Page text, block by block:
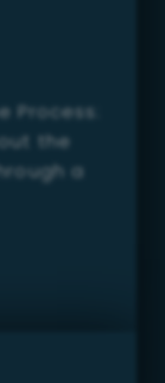
Process:
the
a